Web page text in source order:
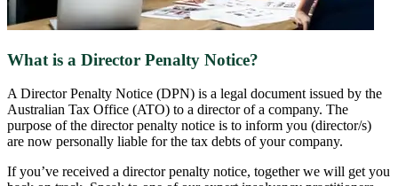
What is a Director Penalty Notice?
A Director Penalty Notice (DPN) is a legal document issued by the
Australian Tax Office (ATO) to a director of a company. The
purpose of the director penalty notice is to inform you (director/s)
are now personally liable for the tax debts of your company.
If you’ve received a director penalty notice, together we will get you